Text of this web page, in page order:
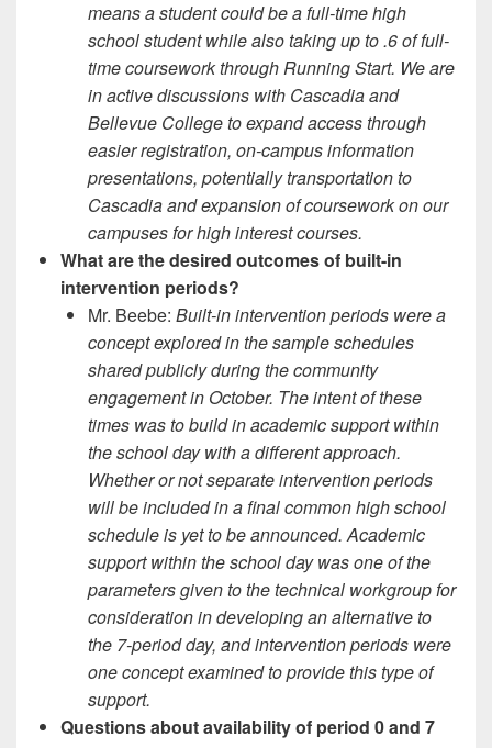
means a student could be a full-time high
school student while also taking up to .6 of full-
time coursework through Running Start. We are
in active discussions with Cascadia and
Bellevue College to expand access through
easier registration, on-campus information
presentations, potentially transportation to
Cascadia and expansion of coursework on our
campuses for high interest courses.
What are the desired outcomes of built-in
intervention periods?
Mr. Beebe: Built-in intervention periods were a
concept explored in the sample schedules
shared publicly during the community
engagement in October. The intent of these
times was to build in academic support within
the school day with a different approach.
Whether or not separate intervention periods
will be included in a final common high school
schedule is yet to be announced. Academic
support within the school day was one of the
parameters given to the technical workgroup for
consideration in developing an alternative to
the 7-period day, and intervention periods were
one concept examined to provide this type of
support.
Questions about availability of period 0 and 7